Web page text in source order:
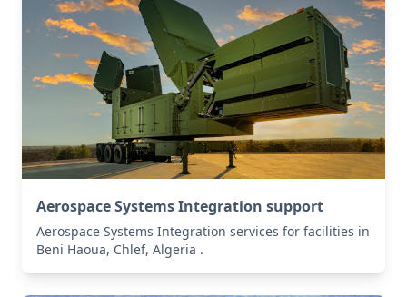
Aerospace Systems Integration support
Aerospace Systems Integration services for facilities in
Beni Haoua, Chlef, Algeria .